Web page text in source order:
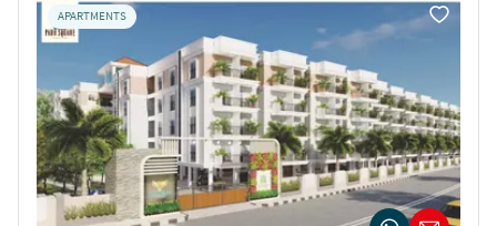
APARTMENTS